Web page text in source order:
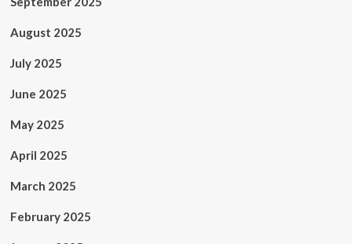
August 2025
July 2025
June 2025
May 2025
April 2025
March 2025
February 2025